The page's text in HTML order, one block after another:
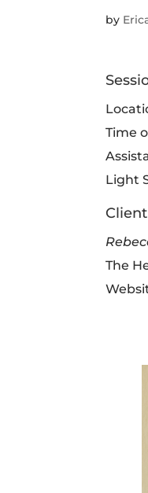
by
Time
Light
Client
The